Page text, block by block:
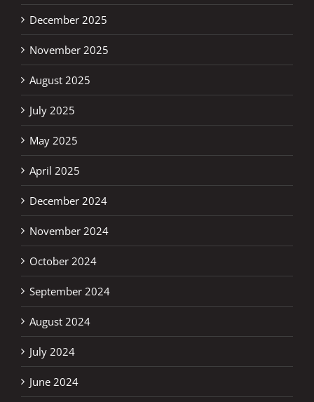
December 2025
November 2025
August 2025
July 2025
May 2025
April 2025
December 2024
November 2024
October 2024
September 2024
August 2024
July 2024
June 2024